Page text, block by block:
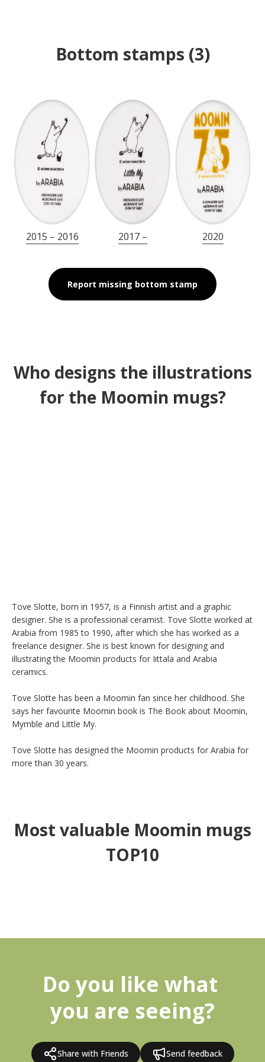
Bottom stamps (3)
2015 – 2016 2017 – 2020
Report missing bottom stamp
Who designs the illustrations
for the Moomin mugs?
Tove Slotte, born in 1957, is a Finnish artist and a graphic
designer. She is a professional ceramist. Tove Slotte worked at
Arabia from 1985 to 1990, after which she has worked as a
freelance designer. She is best known for designing and
illustrating the Moomin products for Iittala and Arabia
ceramics.
Tove Slotte has been a Moomin fan since her childhood. She
says her favourite Moomin book is The Book about Moomin,
Mymble and Little My.
Tove Slotte has designed the Moomin products for Arabia for
more than 30 years.
Most valuable Moomin mugs
TOP10
Do you like what
you are seeing?
Share with Friends Send feedback